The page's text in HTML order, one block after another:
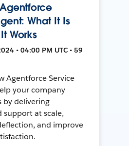
What It Is
Works
• 04:00 PM UTC • 59
Agentforce Service
your company
by delivering
support at scale,
and improve